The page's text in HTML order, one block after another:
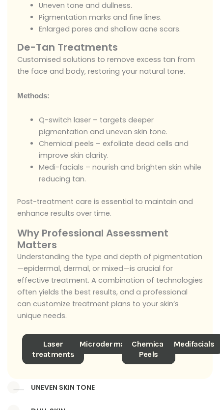
UNEVEN SKIN TONE
Uneven tone and dullness.
Pigmentation marks and fine lines.
Enlarged pores and shallow acne scars.
De-Tan Treatments
Customised solutions to remove excess tan from
the face and body, restoring your natural tone.
Methods:
Q-switch laser – targets deeper
pigmentation and uneven skin tone.
Chemical peels – exfoliate dead cells and
improve skin clarity.
Medi-facials – nourish and brighten skin while
reducing tan.
Post-treatment care is essential to maintain and
enhance results over time.
Why Professional Assessment
Matters
Understanding the type and depth of pigmentation
—epidermal, dermal, or mixed—is crucial for
effective treatment. A combination of technologies
often yields the best results, and a professional
can customize treatment plans to your skin’s
unique needs.
Laser
treatments
Microdermabrasion
Chemical
Peels
Medifacials